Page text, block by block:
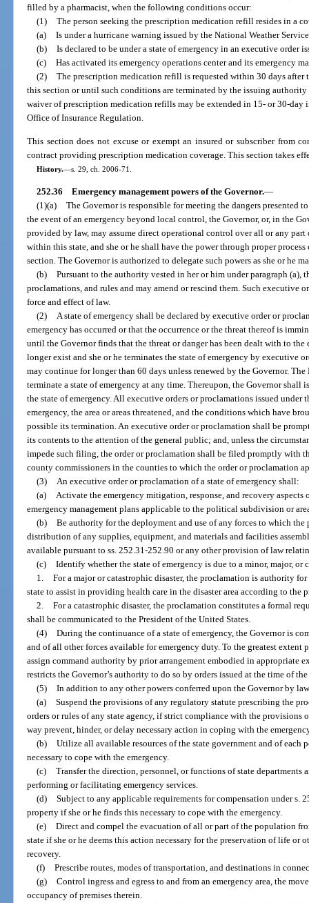
filled by a pharmacist, when the following conditions occur:
(1)
The person seeking the prescription medication refill resides in a
(a)
Is under a hurricane warning issued by the National Weather
(b)
Is declared to be under a state of emergency in an executive order
(c)
Has activated its emergency operations center and its emergency
(2)
The prescription medication refill is requested within 30 days
this section or until such conditions are terminated by the issuing
waiver of prescription medication refills may be extended in 15- or 30-day
Office of Insurance Regulation.
This section does not excuse or exempt an insured or subscriber from
contract providing prescription medication coverage. This section takes
History.—s. 29, ch. 2006-71.
252.36 Emergency management powers of the Governor.—
(1)(a)
The Governor is responsible for meeting the dangers presented
the event of an emergency beyond local control, the Governor, or, in the
provided by law, may assume direct operational control over all or any
within this state, and she or he shall have the power through proper
section. The Governor is authorized to delegate such powers as she or he
(b)
Pursuant to the authority vested in her or him under paragraph (a),
proclamations, and rules and may amend or rescind them. Such executive
force and effect of law.
(2)
A state of emergency shall be declared by executive order or
emergency has occurred or that the occurrence or the threat thereof is
until the Governor finds that the threat or danger has been dealt with to
longer exist and she or he terminates the state of emergency by executive
may continue for longer than 60 days unless renewed by the Governor.
terminate a state of emergency at any time. Thereupon, the Governor shall
the state of emergency. All executive orders or proclamations issued
emergency, the area or areas threatened, and the conditions which have
possible its termination. An executive order or proclamation shall be
its contents to the attention of the general public; and, unless the
impede such filing, the order or proclamation shall be filed promptly with
county commissioners in the counties to which the order or proclamation
(3)
An executive order or proclamation of a state of emergency shall:
(a)
Activate the emergency mitigation, response, and recovery
emergency management plans applicable to the political subdivision or
(b)
Be authority for the deployment and use of any forces to which the
distribution of any supplies, equipment, and materials and facilities
available pursuant to ss. 252.31-252.90 or any other provision of law
(c)
Identify whether the state of emergency is due to a minor, major, or
1.
For a major or catastrophic disaster, the proclamation is authority
state to assist in providing health care in the disaster area according to
2.
For a catastrophic disaster, the proclamation constitutes a formal
shall be communicated to the President of the United States.
(4)
During the continuance of a state of emergency, the Governor is
and of all other forces available for emergency duty. To the greatest extent
assign command authority by prior arrangement embodied in appropriate
restricts the Governor’s authority to do so by orders issued at the time of
(5)
In addition to any other powers conferred upon the Governor by
(a)
Suspend the provisions of any regulatory statute prescribing the
orders or rules of any state agency, if strict compliance with the provisions
way prevent, hinder, or delay necessary action in coping with the
(b)
Utilize all available resources of the state government and of each
necessary to cope with the emergency.
(c)
Transfer the direction, personnel, or functions of state departments
performing or facilitating emergency services.
(d)
Subject to any applicable requirements for compensation under s.
property if she or he finds this necessary to cope with the emergency.
(e)
Direct and compel the evacuation of all or part of the population
state if she or he deems this action necessary for the preservation of life or
recovery.
(f)
Prescribe routes, modes of transportation, and destinations in
(g)
Control ingress and egress to and from an emergency area, the
occupancy of premises therein.